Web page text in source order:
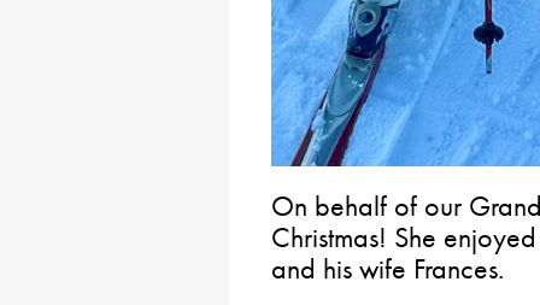
On behalf of our
Christmas! She
and his wife Frances.